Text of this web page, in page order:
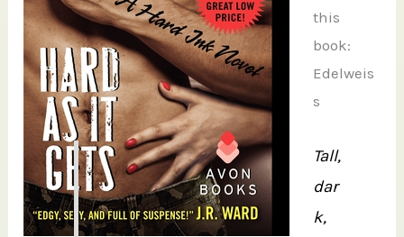
this
book:
Edelweis
s
Tall,
dar
k,